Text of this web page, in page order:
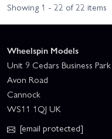
Showing 1 - 22 of 22 items
Wheelspin Models
Unit 9 Cedars Business Park
Avon Road
Cannock
WS11 1QJ UK
[email protected]